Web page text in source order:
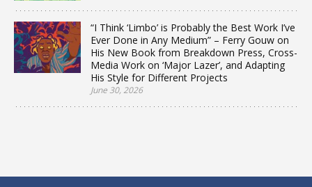
“I Think ‘Limbo’ is Probably the Best Work I’ve
Ever Done in Any Medium” – Ferry Gouw on
His New Book from Breakdown Press, Cross-
Media Work on ‘Major Lazer’, and Adapting
His Style for Different Projects
June 30, 2026